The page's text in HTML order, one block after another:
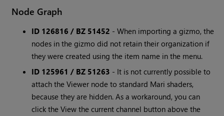
Node Graph
ID 126816 / BZ 51452 - When importing a gizmo, the
nodes in the gizmo did not retain their organization if
they were created using the item name in the menu.
ID 125961 / BZ 51263 - It is not currently possible to
attach the Viewer node to standard Mari shaders,
because they are hidden. As a workaround, you can
click the View the current channel button above the